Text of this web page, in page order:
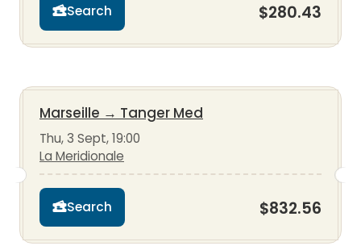
Search $280.43
Marseille → Tanger Med
Thu, 3 Sept, 19:00
La Meridionale
Search $832.56